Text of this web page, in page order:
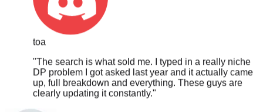
toa
"The search is what sold me. I typed in a really niche
DP problem I got asked last year and it actually came
up, full breakdown and everything. These guys are
clearly updating it constantly."